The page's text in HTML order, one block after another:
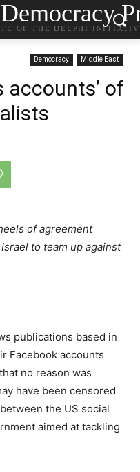
OF THE DELPHI
Democracy Middle East
accounts’ of
of agreement
to team up against
publications based in
Facebook accounts
no reason was
have been censored
the US social
aimed at tackling